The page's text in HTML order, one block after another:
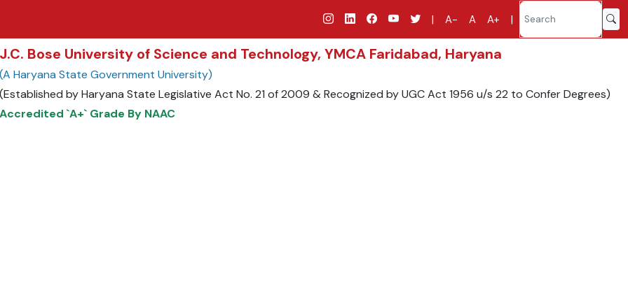
| A- A A+ |
J.C. Bose University of Science and Technology, YMCA Faridabad, Haryana
(A Haryana State Government University)
(Established by Haryana State Legislative Act No. 21 of 2009 & Recognized by UGC Act 1956 u/s 22 to Confer Degrees)
Accredited `A+` Grade By NAAC